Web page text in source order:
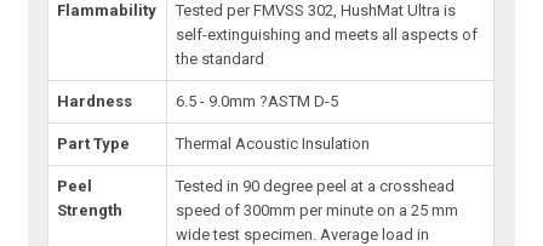
Flammability
Tested per FMVSS 302, HushMat Ultra is
self-extinguishing and meets all aspects of
the standard
Hardness 6.5 - 9.0mm ?ASTM D-5
Part Type Thermal Acoustic Insulation
Peel
Strength
Tested in 90 degree peel at a crosshead
speed of 300mm per minute on a 25 mm
wide test specimen. Average load in